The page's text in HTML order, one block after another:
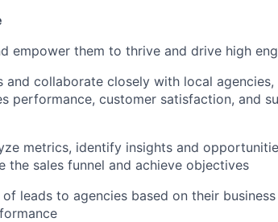
empower them to thrive and drive high
and collaborate closely with local
performance, customer satisfaction, and
metrics, identify insights and
the sales funnel and achieve objectives
leads to agencies based on their